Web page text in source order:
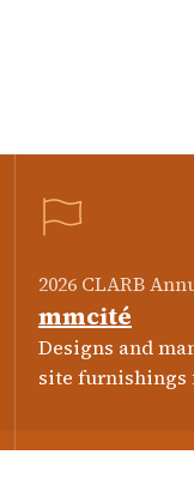
2026 CLARB
mmcité
Designs and
site furnishings